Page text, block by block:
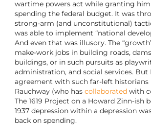
wartime powers act while granting
spending the federal budget. It was
strong-arm (and unconstitutional)
was able to implement “national
And even that was illusory. The
make-work jobs in building roads,
buildings, or in such pursuits as
administration, and social services. But
agreement with such far-left historians
Rauchway (who has collaboratedwith
The 1619 Project on a Howard Zinn-ish
1937 depression within a depression
back on spending.